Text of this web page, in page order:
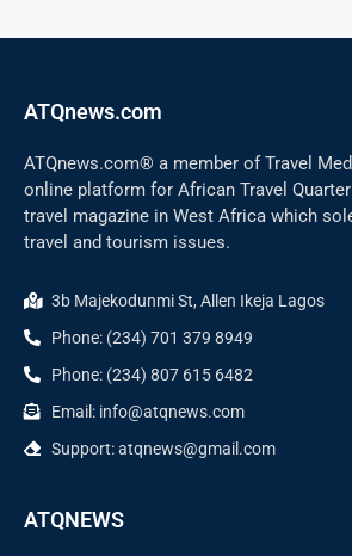
ATQnews.com
ATQnews.com® a member of Travel
online platform for African Travel
travel magazine in West Africa which
travel and tourism issues.
3b Majekodunmi St, Allen Ikeja Lagos
Phone: (234) 701 379 8949
Phone: (234) 807 615 6482
Email: info@atqnews.com
Support: atqnews@gmail.com
ATQNEWS